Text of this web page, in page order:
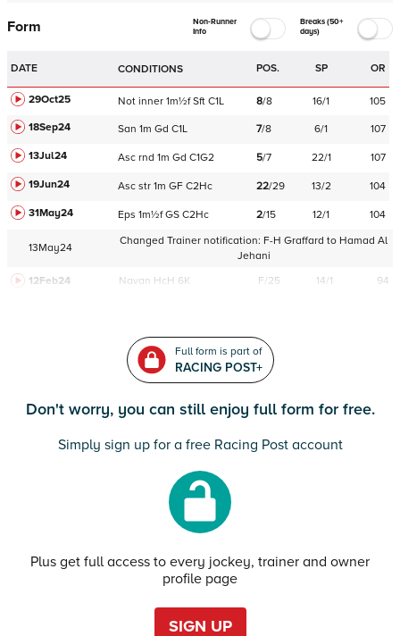
Form
Non-Runner
Info
Breaks (50+
days)
DATE CONDITIONS POS. SP OR
29Oct25 Not inner 1m½f Sft C1L 8/8 16/1
105
18Sep24
San 1m Gd C1L 7/8 6/1
107
13Jul24
Asc rnd 1m Gd C1G2 5/7 22/1
107
19Jun24
Asc str 1m GF C2Hc 22/29 13/2
104
31May24
Eps 1m½f GS C2Hc 2/15 12/1 104
13May24
Changed Trainer notification: F-H Graffard to Hamad Al
Jehani
12Feb24
Navan HcH 6K F/25 14/1 94
Full form is part of
RACING POST+
Don't worry, you can still enjoy full form for free.
Simply sign up for a free Racing Post account
Plus get full access to every jockey, trainer and owner
profile page
SIGN UP